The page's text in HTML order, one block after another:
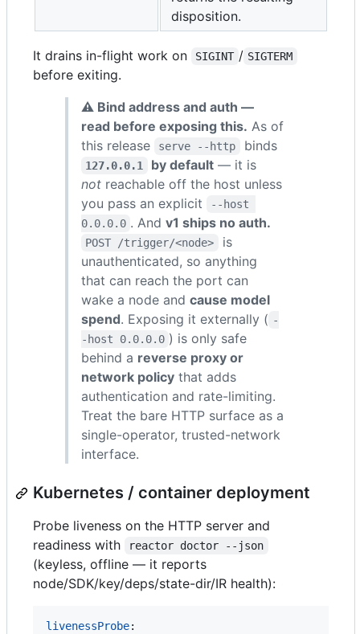
disposition.
It drains in-flight work on SIGINT / SIGTERM
before exiting.
⚠ Bind address and auth —
read before exposing this. As of
this release
serve --http binds
127.0.0.1 by default— it is
not reachable off the host unless
you pass an explicit
--host
0.0.0.0 . Andv1 ships no auth.
POST /trigger/<node>
is
unauthenticated, so anything
that can reach the port can
wake a node and cause model
spend. Exposing it externally ( -
-host 0.0.0.0 ) is only safe
behind a reverse proxy or
network policy that adds
authentication and rate-limiting.
Treat the bare HTTP surface as a
single-operator, trusted-network
interface.
Kubernetes / container deployment
Probe liveness on the HTTP server and
readiness with
reactor doctor --json
(keyless, offline — it reports
node/SDK/key/deps/state-dir/IR health):
livenessProbe: